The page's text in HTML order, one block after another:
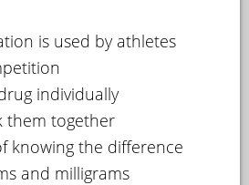
is used by athletes
individually
them together
knowing the difference
and milligrams